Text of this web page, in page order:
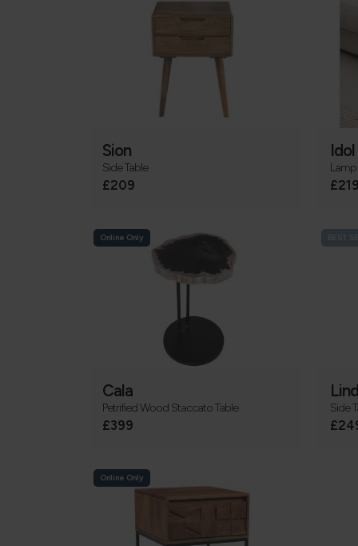
Sion
Side Table
£209
Idol
Lamp
£219
Online Only
Cala
Petrified Wood Staccato Table
£399
BEST
Side
Online Only